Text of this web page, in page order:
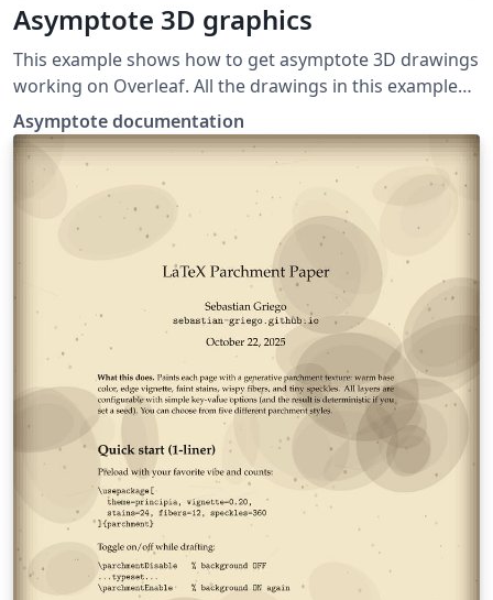
Asymptote 3D graphics
This example shows how to get asymptote 3D drawings
working on Overleaf. All the drawings in this example
were taken from the Asymptote documentation. If you
download the PDF and open it in Adobe Reader, you'll
get interactive views of the 3D objects!
Asymptote documentation